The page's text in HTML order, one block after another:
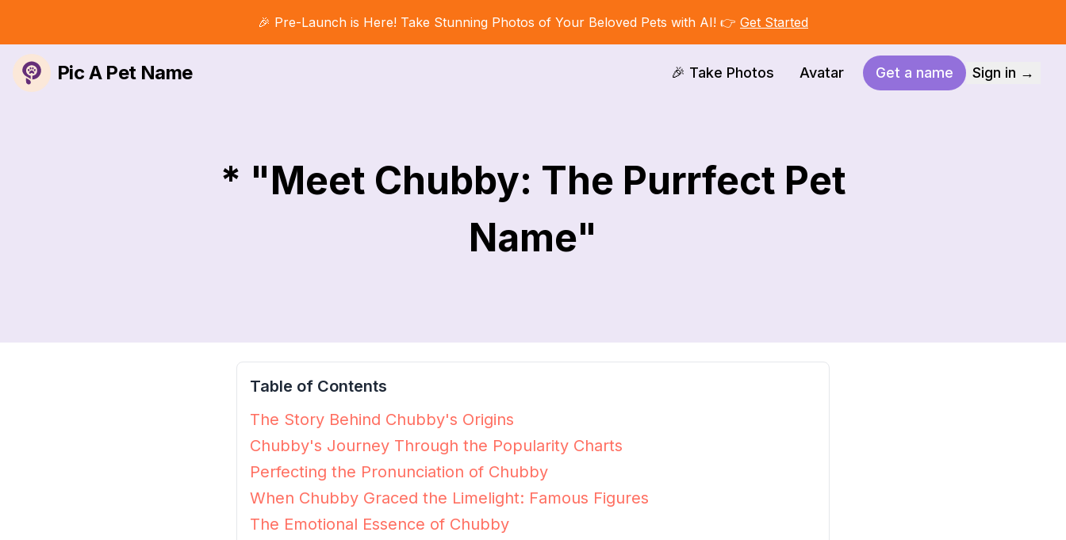
🎉 Pre-Launch is Here! Take Stunning Photos of Your Beloved Pets with AI! 👉 Get Started
Pic A Pet Name 🎉 Take Photos Avatar Get a name Sign in →
* "Meet Chubby: The Purrfect Pet
Name"
Table of Contents
The Story Behind Chubby's Origins
Chubby's Journey Through the Popularity Charts
Perfecting the Pronunciation of Chubby
When Chubby Graced the Limelight: Famous Figures
The Emotional Essence of Chubby